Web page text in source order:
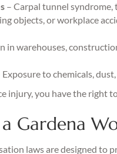
– Carpal tunnel
objects, or workplace
in warehouses,
Exposure to chemicals,
injury, you have the right
Gardena
laws are designed to